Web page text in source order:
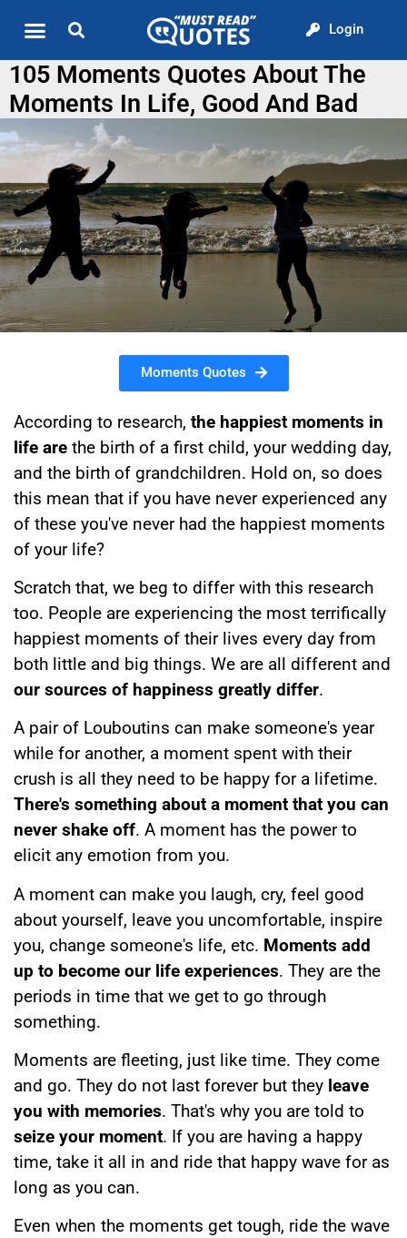
Login
105 Moments Quotes About The
Moments In Life, Good And Bad
Moments Quotes
According to research, the happiest moments in
life are the birth of a first child, your wedding day,
and the birth of grandchildren. Hold on, so does
this mean that if you have never experienced any
of these you've never had the happiest moments
of your life?
Scratch that, we beg to differ with this research
too. People are experiencing the most terrifically
happiest moments of their lives every day from
both little and big things. We are all different and
our sources of happiness greatly differ.
A pair of Louboutins can make someone's year
while for another, a moment spent with their
crush is all they need to be happy for a lifetime.
There's something about a moment that you can
never shake off. A moment has the power to
elicit any emotion from you.
A moment can make you laugh, cry, feel good
about yourself, leave you uncomfortable, inspire
you, change someone's life, etc. Moments add
up to become our life experiences. They are the
periods in time that we get to go through
something.
Moments are fleeting, just like time. They come
and go. They do not last forever but they leave
you with memories. That's why you are told to
seize your moment. If you are having a happy
time, take it all in and ride that happy wave for as
long as you can.
Even when the moments get tough, ride the wave